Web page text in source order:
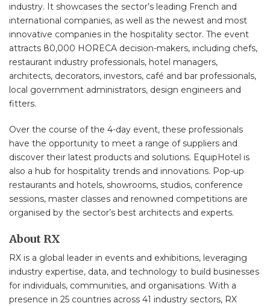
industry. It showcases the sector’s leading French and
international companies, as well as the newest and most
innovative companies in the hospitality sector. The event
attracts 80,000 HORECA decision-makers, including chefs,
restaurant industry professionals, hotel managers,
architects, decorators, investors, café and bar professionals,
local government administrators, design engineers and
fitters.
Over the course of the 4-day event, these professionals
have the opportunity to meet a range of suppliers and
discover their latest products and solutions. EquipHotel is
also a hub for hospitality trends and innovations. Pop-up
restaurants and hotels, showrooms, studios, conference
sessions, master classes and renowned competitions are
organised by the sector’s best architects and experts.
About RX
RX is a global leader in events and exhibitions, leveraging
industry expertise, data, and technology to build businesses
for individuals, communities, and organisations. With a
presence in 25 countries across 41 industry sectors, RX